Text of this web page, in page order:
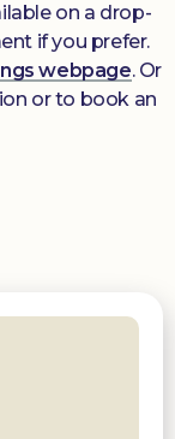
on a drop-
if you prefer.
webpage. Or
or to book an